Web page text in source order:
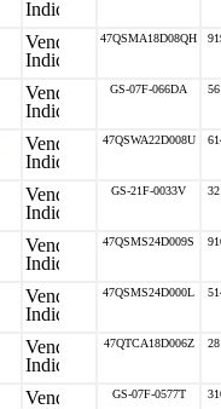
47QSMA18D08QH
GS-07F-066DA
47QSWA22D008U
GS-21F-0033V
47QSMS24D009S
47QSMS24D000L
47QTCA18D006Z
GS-07F-0577T